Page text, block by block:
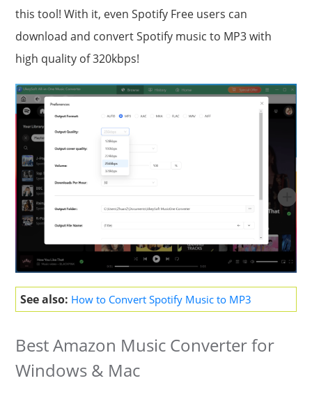
this tool! With it, even Spotify Free users can
download and convert Spotify music to MP3 with
high quality of 320kbps!
See also: How to Convert Spotify Music to MP3
Best Amazon Music Converter for
Windows & Mac